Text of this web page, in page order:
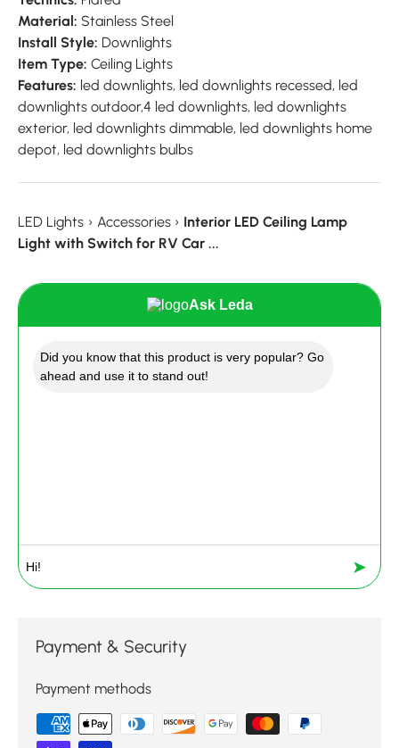
Material: Stainless Steel
Install Style: Downlights
Item Type: Ceiling Lights
Features: led downlights, led downlights recessed, led
downlights outdoor,4 led downlights, led downlights
exterior, led downlights dimmable, led downlights home
depot, led downlights bulbs
LED Lights › Accessories › Interior LED Ceiling Lamp
Light with Switch for RV Car ...
Ask Leda
Did you know that this product is very popular? Go
ahead and use it to stand out!
➤
Payment & Security
Payment methods